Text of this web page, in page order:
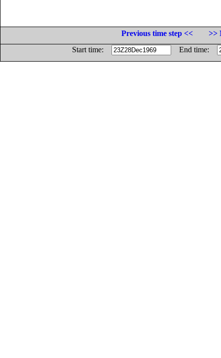
Previous time step <<
>>
Start time:
End time: